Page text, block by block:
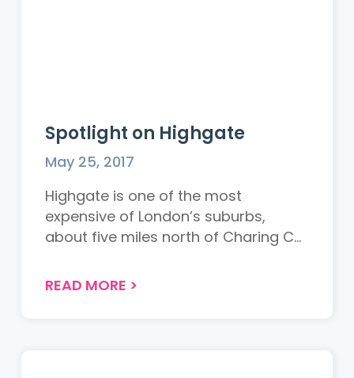
Spotlight on Highgate
May 25, 2017
Highgate is one of the most
expensive of London’s suburbs,
about five miles north of Charing C...
READ MORE >